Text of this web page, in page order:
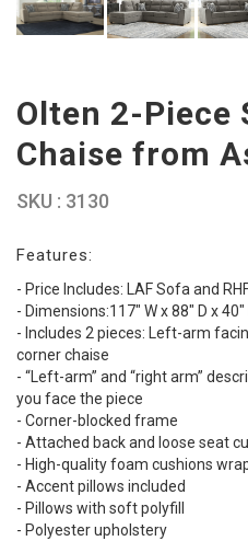
Olten 2-Piece
Chaise from
SKU : 3130
Features:
- Price Includes: LAF Sofa and
- Dimensions:117" W x 88" D x 40"
- Includes 2 pieces: Left-arm
corner chaise
- “Left-arm” and “right arm”
you face the piece
- Corner-blocked frame
- Attached back and loose seat
- High-quality foam cushions
- Accent pillows included
- Pillows with soft polyfill
- Polyester upholstery